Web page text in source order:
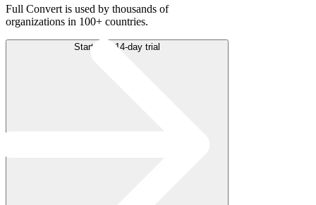
Full Convert is used by thousands of
organizations in 100+ countries.
Start free 14-day trial